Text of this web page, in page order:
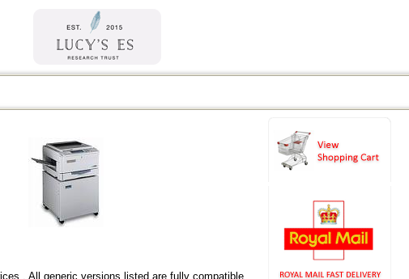
. All generic versions listed are fully compatible